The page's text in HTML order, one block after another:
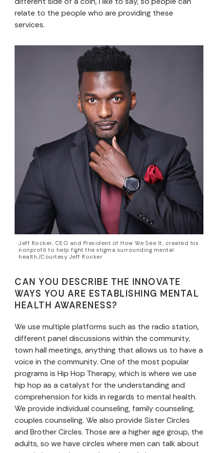
relate to the people who are providing these
services.
Jeff Rocker, CEO and President of How We See It, created his
nonprofit to help fight the stigma surrounding mental
health./Courtesy Jeff Rocker
CAN YOU DESCRIBE THE INNOVATE
WAYS YOU ARE ESTABLISHING MENTAL
HEALTH AWARENESS?
We use multiple platforms such as the radio station,
different panel discussions within the community,
town hall meetings, anything that allows us to have a
voice in the community. One of the most popular
programs is Hip Hop Therapy, which is where we use
hip hop as a catalyst for the understanding and
comprehension for kids in regards to mental health.
We provide individual counseling, family counseling,
couples counseling. We also provide Sister Circles
and Brother Circles. Those are a higher age group, the
adults, so we have circles where men can talk about